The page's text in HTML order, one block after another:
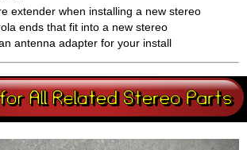
extender when installing a new stereo
ends that fit into a new stereo
antenna adapter for your install